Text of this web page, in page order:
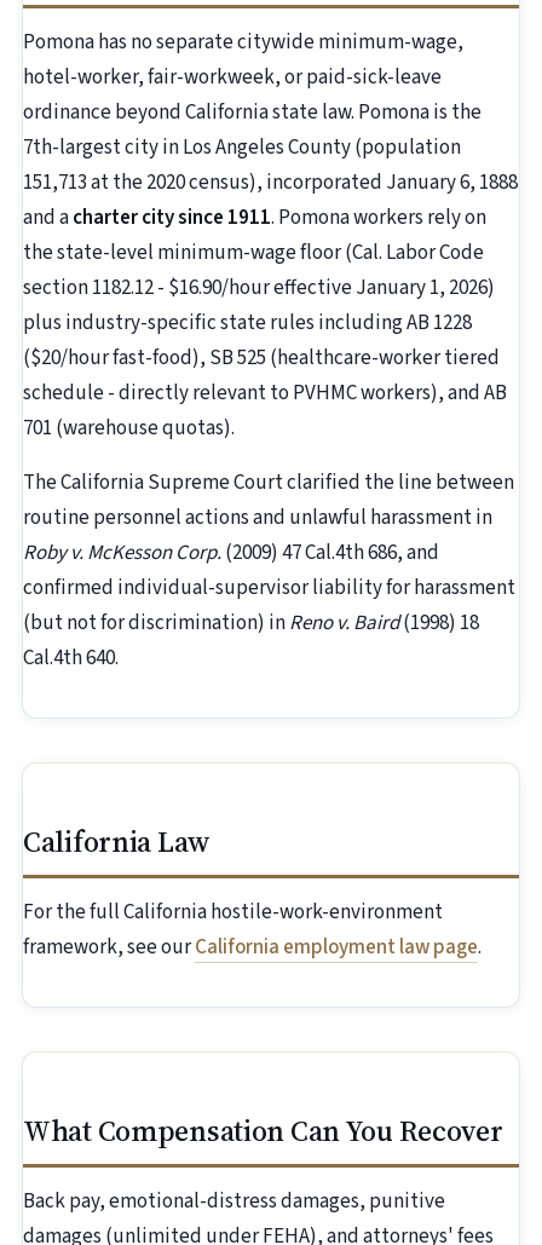
Pomona has no separate citywide minimum-wage,
hotel-worker, fair-workweek, or paid-sick-leave
ordinance beyond California state law. Pomona is the
7th-largest city in Los Angeles County (population
151,713 at the 2020 census), incorporated January 6, 1888
and acharter city since 1911. Pomona workers rely on
the state-level minimum-wage floor (Cal. Labor Code
section 1182.12 - $16.90/hour effective January 1, 2026)
plus industry-specific state rules including AB 1228
($20/hour fast-food), SB 525 (healthcare-worker tiered
schedule - directly relevant to PVHMC workers), and AB
701 (warehouse quotas).
The California Supreme Court clarified the line between
routine personnel actions and unlawful harassment in
Roby v. McKesson Corp.(2009) 47 Cal.4th 686, and
confirmed individual-supervisor liability for harassment
(but not for discrimination) inReno v. Baird(1998) 18
Cal.4th 640.
California Law
For the full California hostile-work-environment
framework, see ourCalifornia employment law page.
What Compensation Can You Recover
Back pay, emotional-distress damages, punitive
damages (unlimited under FEHA), and attorneys' fees